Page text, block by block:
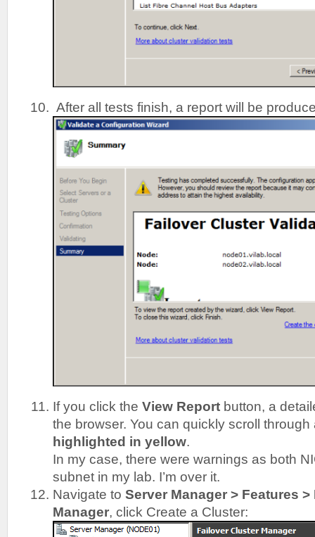
After all tests finish, a report will be
If you click the View Report button, a
the browser. You can quickly scroll
highlighted in yellow.
In my case, there were warnings as both
subnet in my lab. I’m over it.
Navigate to Server Manager > Features
Manager, click Create a Cluster: